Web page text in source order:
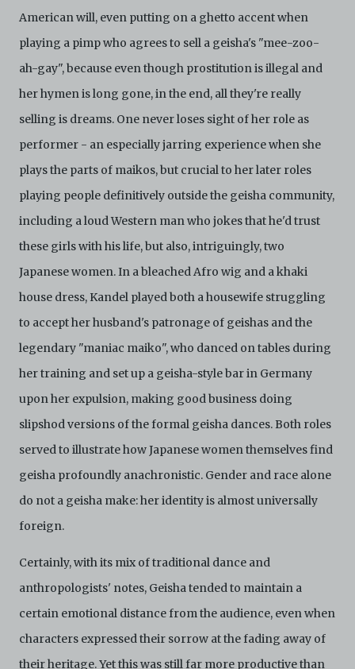
American will, even putting on a ghetto accent when
playing a pimp who agrees to sell a geisha's "mee-zoo-
ah-gay", because even though prostitution is illegal and
her hymen is long gone, in the end, all they're really
selling is dreams. One never loses sight of her role as
performer - an especially jarring experience when she
plays the parts of maikos, but crucial to her later roles
playing people definitively outside the geisha community,
including a loud Western man who jokes that he'd trust
these girls with his life, but also, intriguingly, two
Japanese women. In a bleached Afro wig and a khaki
house dress, Kandel played both a housewife struggling
to accept her husband's patronage of geishas and the
legendary "maniac maiko", who danced on tables during
her training and set up a geisha-style bar in Germany
upon her expulsion, making good business doing
slipshod versions of the formal geisha dances. Both roles
served to illustrate how Japanese women themselves find
geisha profoundly anachronistic. Gender and race alone
do not a geisha make: her identity is almost universally
foreign.
Certainly, with its mix of traditional dance and
anthropologists' notes, Geisha tended to maintain a
certain emotional distance from the audience, even when
characters expressed their sorrow at the fading away of
their heritage. Yet this was still far more productive than